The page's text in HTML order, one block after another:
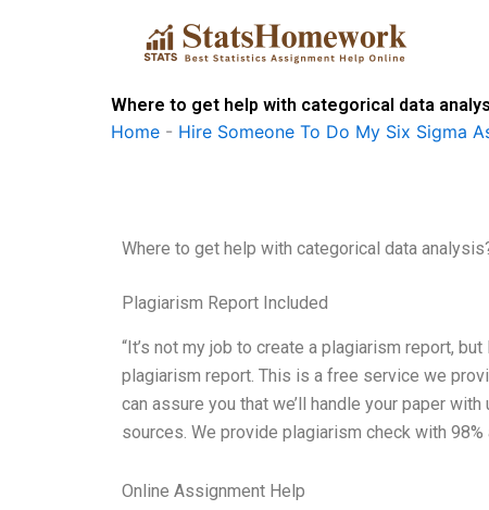
Where to get help with categorical data
Home - Hire Someone To Do My Six Sigma
Where to get help with categorical data
Plagiarism Report Included
“It’s not my job to create a plagiarism report,
plagiarism report. This is a free service we
can assure you that we’ll handle your paper
sources. We provide plagiarism check with
Online Assignment Help